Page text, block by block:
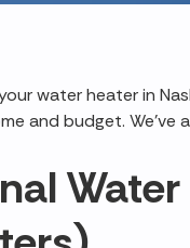
water heater in
and budget. We've